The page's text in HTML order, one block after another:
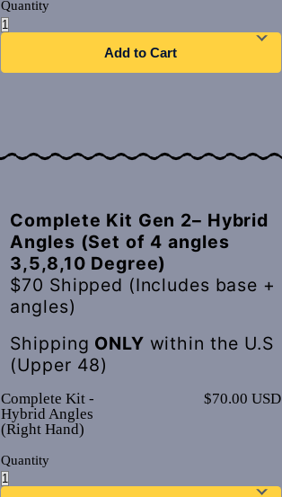
Quantity
Add to Cart
Complete Kit Gen 2– Hybrid
Angles (Set of 4 angles
3,5,8,10 Degree)
$70 Shipped (Includes base +
angles)
Shipping ONLY within the U.S
(Upper 48)
Complete Kit -
Hybrid Angles
(Right Hand)
$70.00 USD
Quantity